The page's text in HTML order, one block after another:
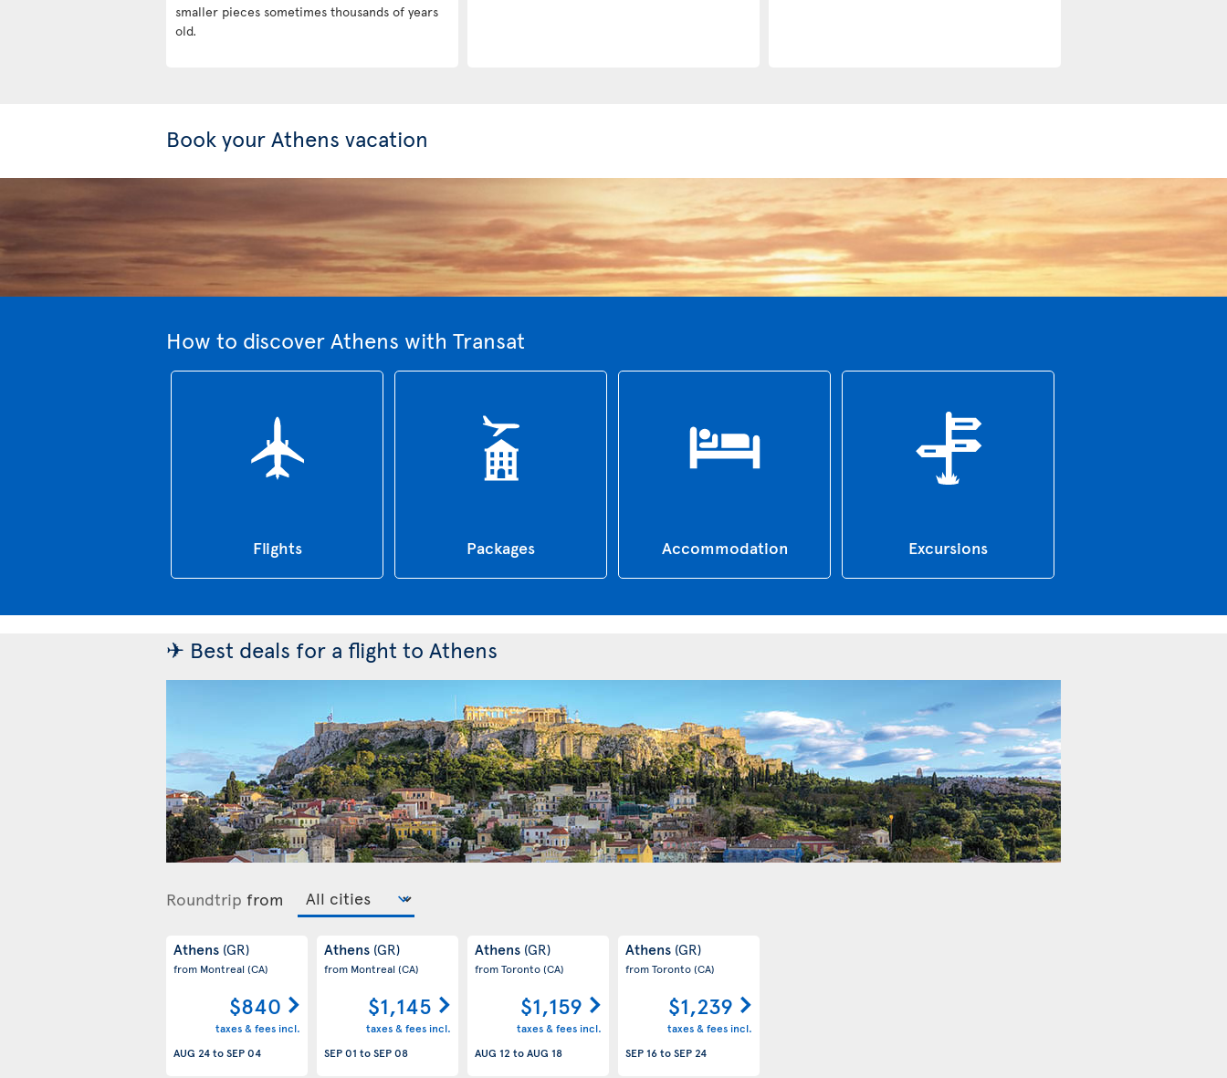
smaller pieces sometimes thousands of years
old.
Book your Athens vacation
How to discover Athens with Transat
Flights Packages Accommodation Excursions
✈ Best deals for a flight to Athens
Roundtrip from
Athens (GR)
from Montreal(CA)
$840
taxes & fees incl.
AUG 24toSEP 04
Athens (GR)
from Montreal(CA)
$1,145
taxes & fees incl.
SEP 01 toSEP 08
Athens (GR)
from Toronto(CA)
$1,159
taxes & fees incl.
AUG 12 toAUG 18
Athens (GR)
from Toronto(CA)
$1,239
taxes & fees incl.
SEP 16toSEP 24